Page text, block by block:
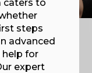
caters to
steps
advanced
help for
expert